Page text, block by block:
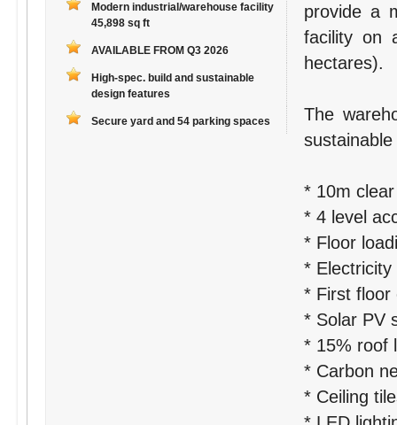
Modern industrial/warehouse facility
45,898 sq ft
AVAILABLE FROM Q3 2026
High-spec. build and sustainable
design features
Secure yard and 54 parking spaces
provide a
facility on
hectares).
The
* 10m
* 4 level
* Floor
* Electricity
* First floor
* Solar PV
* 15% roof
* Carbon
* Ceiling